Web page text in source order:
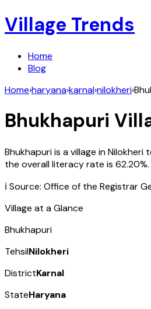
Village Trends
Home
Blog
Home›haryana›karnal›nilokheri›
Bhukhapuri
Bhukhapuriis a village inNilokheri
the overall literacy rate is 62.20
ℹ️ Source: Office of the Registrar
Village at a Glance
Bhukhapuri
TehsilNilokheri
DistrictKarnal
StateHaryana